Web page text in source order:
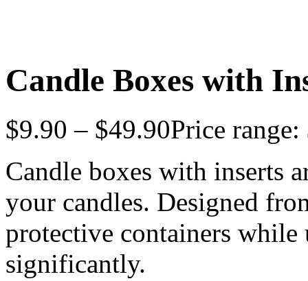
Candle Boxes with
$9.90 – $49.90Price
Candle boxes with inserts
your candles. Designed
protective containers
significantly.